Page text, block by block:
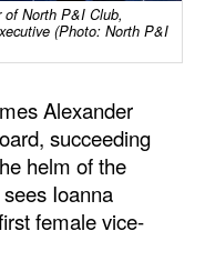
of North P&I Club,
(Photo: North P&I
Alexander
succeeding
helm of the
Ioanna
female vice-